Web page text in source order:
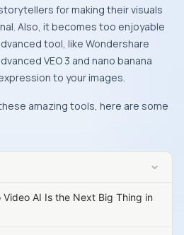
for making their visuals
Also, it becomes too enjoyable
tool, like Wondershare
VEO 3 and nano banana
to your images.
amazing tools, here are some
Video AI Is the Next Big Thing in